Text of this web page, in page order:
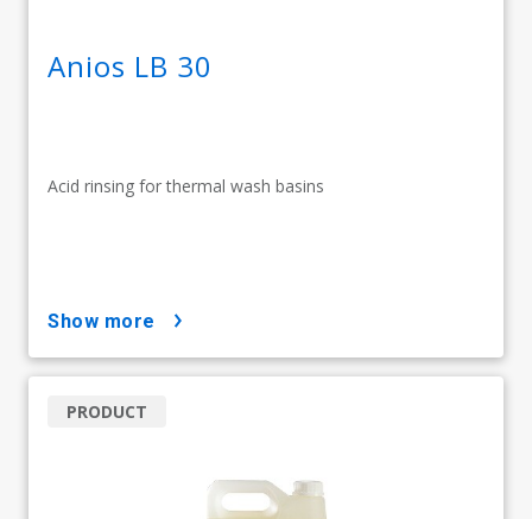
Anios LB 30
Acid rinsing for thermal wash basins
show more
PRODUCT